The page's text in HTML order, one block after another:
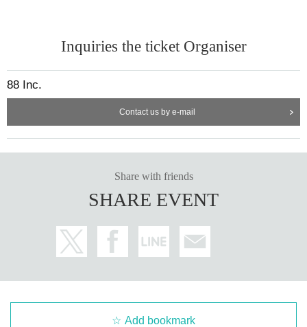
Inquiries the ticket Organiser
88 Inc.
Contact us by e-mail
Share with friends
SHARE EVENT
Add bookmark